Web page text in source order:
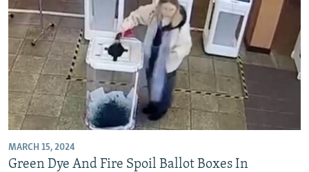
MARCH 15, 2024
Green Dye And Fire Spoil Ballot Boxes In